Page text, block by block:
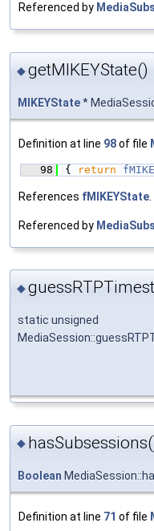
Referenced by
◆getMIKEYState()
MIKEYState*
Definition at line 98of file
   98
{ return
References fMIKEYState
Referenced by
◆
static unsigned
◆
Boolean
Definition at line 71 of file